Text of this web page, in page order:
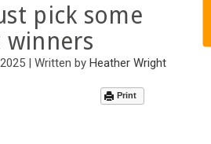
pick some
winners
| Written byHeather Wright
Print